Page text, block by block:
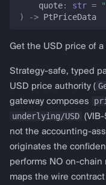
quote: str =
)
-> PtPriceData
Get the USD price of a
Strategy-safe, typed
USD price authority (
gateway composes
underlying/USD
not the accounting-
originates the
performs NO on-
maps the wire